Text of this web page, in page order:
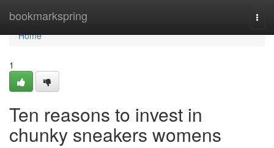
bookmarkspring
Home
Home
1
Ten reasons to invest in
chunky sneakers womens